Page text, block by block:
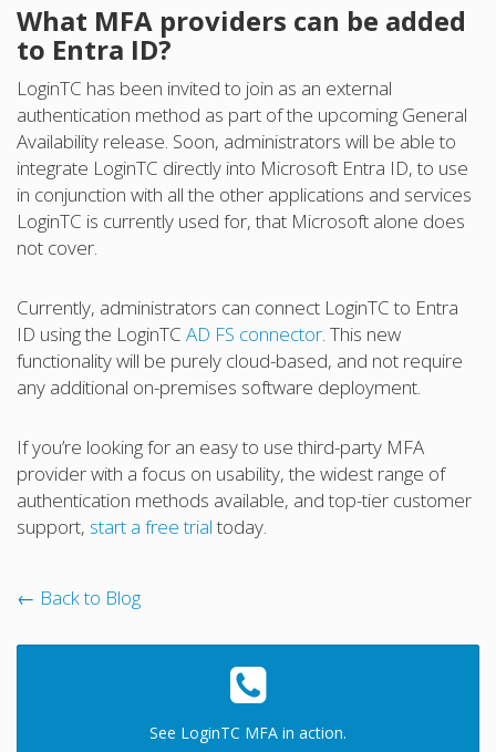
What MFA providers can be added
to Entra ID?
LoginTC has been invited to join as an external
authentication method as part of the upcoming General
Availability release. Soon, administrators will be able to
integrate LoginTC directly into Microsoft Entra ID, to use
in conjunction with all the other applications and services
LoginTC is currently used for, that Microsoft alone does
not cover.
Currently, administrators can connect LoginTC to Entra
ID using the LoginTC AD FS connector . This new
functionality will be purely cloud-based, and not require
any additional on-premises software deployment.
If you’re looking for an easy to use third-party MFA
provider with a focus on usability, the widest range of
authentication methods available, and top-tier customer
support, start a free trialtoday.
← Back to Blog
See LoginTC MFA in action.